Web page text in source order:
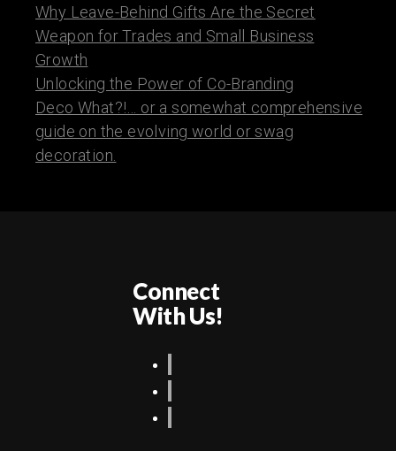
Why Leave-Behind Gifts Are the Secret
Weapon for Trades and Small Business
Growth
Unlocking the Power of Co-Branding
Deco What?!… or a somewhat comprehensive
guide on the evolving world or swag
decoration.
Connect
With Us!